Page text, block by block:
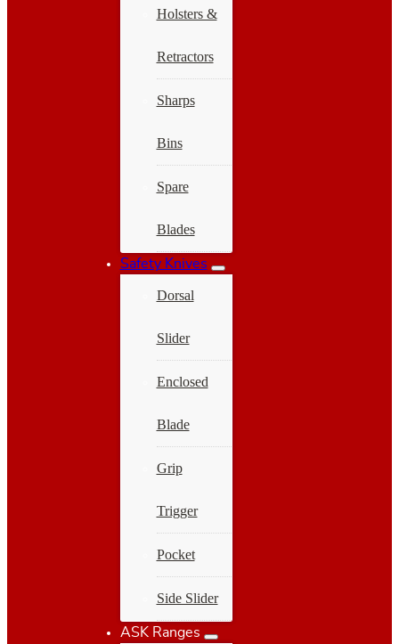
Holsters &
Retractors
Sharps
Bins
Spare
Blades
Safety Knives
Dorsal
Slider
Enclosed
Blade
Grip
Trigger
Pocket
Side Slider
ASK Ranges